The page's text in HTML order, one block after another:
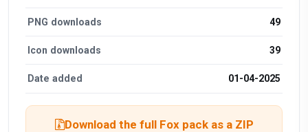
PNG downloads 49
Icon downloads 39
Date added 01-04-2025
Download the full Fox pack as a ZIP